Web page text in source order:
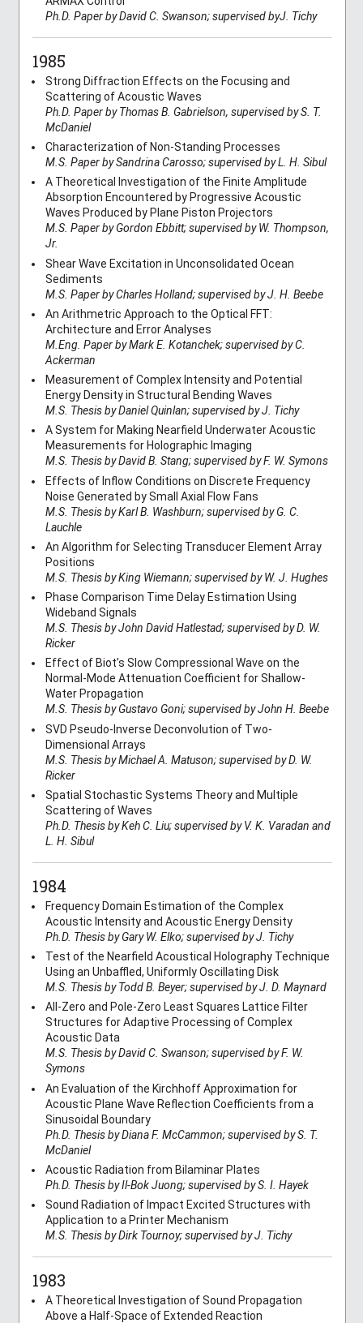
Ph.D. Paper by David C. Swanson; supervised byJ. Tichy
1985
Strong Diffraction Effects on the Focusing and
Scattering of Acoustic Waves
Ph.D. Paper by Thomas B. Gabrielson, supervised by S. T.
McDaniel
Characterization of Non-Standing Processes
M.S. Paper by Sandrina Carosso; supervised by L. H. Sibul
A Theoretical Investigation of the Finite Amplitude
Absorption Encountered by Progressive Acoustic
Waves Produced by Plane Piston Projectors
M.S. Paper by Gordon Ebbitt; supervised by W. Thompson,
Jr.
Shear Wave Excitation in Unconsolidated Ocean
Sediments
M.S. Paper by Charles Holland; supervised by J. H. Beebe
An Arithmetric Approach to the Optical FFT:
Architecture and Error Analyses
M.Eng. Paper by Mark E. Kotanchek; supervised by C.
Ackerman
Measurement of Complex Intensity and Potential
Energy Density in Structural Bending Waves
M.S. Thesis by Daniel Quinlan; supervised by J. Tichy
A System for Making Nearfield Underwater Acoustic
Measurements for Holographic Imaging
M.S. Thesis by David B. Stang; supervised by F. W. Symons
Effects of Inflow Conditions on Discrete Frequency
Noise Generated by Small Axial Flow Fans
M.S. Thesis by Karl B. Washburn; supervised by G. C.
Lauchle
An Algorithm for Selecting Transducer Element Array
Positions
M.S. Thesis by King Wiemann; supervised by W. J. Hughes
Phase Comparison Time Delay Estimation Using
Wideband Signals
M.S. Thesis by John David Hatlestad; supervised by D. W.
Ricker
Effect of Biot’s Slow Compressional Wave on the
Normal-Mode Attenuation Coefficient for Shallow-
Water Propagation
M.S. Thesis by Gustavo Goni; supervised by John H. Beebe
SVD Pseudo-Inverse Deconvolution of Two-
Dimensional Arrays
M.S. Thesis by Michael A. Matuson; supervised by D. W.
Ricker
Spatial Stochastic Systems Theory and Multiple
Scattering of Waves
Ph.D. Thesis by Keh C. Liu; supervised by V. K. Varadan and
L. H. Sibul
1984
Frequency Domain Estimation of the Complex
Acoustic Intensity and Acoustic Energy Density
Ph.D. Thesis by Gary W. Elko; supervised by J. Tichy
Test of the Nearfield Acoustical Holography Technique
Using an Unbaffled, Uniformly Oscillating Disk
M.S. Thesis by Todd B. Beyer; supervised by J. D. Maynard
All-Zero and Pole-Zero Least Squares Lattice Filter
Structures for Adaptive Processing of Complex
Acoustic Data
M.S. Thesis by David C. Swanson; supervised by F. W.
Symons
An Evaluation of the Kirchhoff Approximation for
Acoustic Plane Wave Reflection Coefficients from a
Sinusoidal Boundary
Ph.D. Thesis by Diana F. McCammon; supervised by S. T.
McDaniel
Acoustic Radiation from Bilaminar Plates
Ph.D. Thesis by Il-Bok Juong; supervised by S. I. Hayek
Sound Radiation of Impact Excited Structures with
Application to a Printer Mechanism
M.S. Thesis by Dirk Tournoy; supervised by J. Tichy
1983
A Theoretical Investigation of Sound Propagation
Above a Half-Space of Extended Reaction